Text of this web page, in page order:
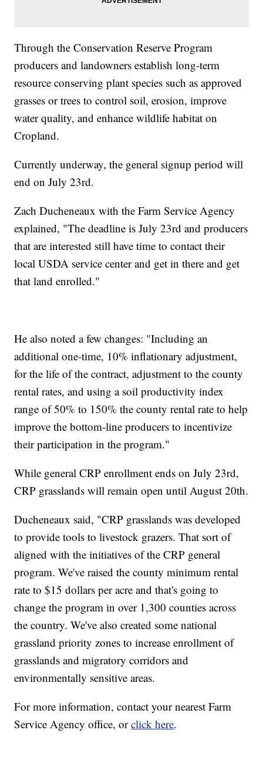
Through the Conservation Reserve Program
producers and landowners establish long-term
resource conserving plant species such as approved
grasses or trees to control soil, erosion, improve
water quality, and enhance wildlife habitat on
Cropland.
Currently underway, the general signup period will
end on July 23rd.
Zach Ducheneaux with the Farm Service Agency
explained, "The deadline is July 23rd and producers
that are interested still have time to contact their
local USDA service center and get in there and get
that land enrolled."
He also noted a few changes: "Including an
additional one-time, 10% inflationary adjustment,
for the life of the contract, adjustment to the county
rental rates, and using a soil productivity index
range of 50% to 150% the county rental rate to help
improve the bottom-line producers to incentivize
their participation in the program."
While general CRP enrollment ends on July 23rd,
CRP grasslands will remain open until August 20th.
Ducheneaux said, "CRP grasslands was developed
to provide tools to livestock grazers. That sort of
aligned with the initiatives of the CRP general
program. We've raised the county minimum rental
rate to $15 dollars per acre and that's going to
change the program in over 1,300 counties across
the country. We've also created some national
grassland priority zones to increase enrollment of
grasslands and migratory corridors and
environmentally sensitive areas.
For more information, contact your nearest Farm
Service Agency office, orclick here.